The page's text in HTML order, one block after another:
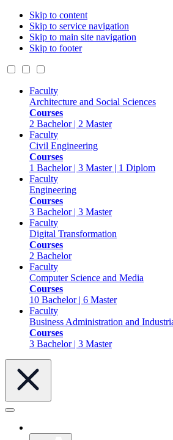
Skip to content
Skip to service navigation
Skip to main site navigation
Skip to footer
Faculty
Architecture and Social Sciences
Courses
2 Bachelor | 2 Master
Faculty
Civil Engineering
Courses
1 Bachelor | 3 Master | 1 Diplom
Faculty
Engineering
Courses
3 Bachelor | 3 Master
Faculty
Digital Transformation
Courses
2 Bachelor
Faculty
Computer Science and Media
Courses
10 Bachelor | 6 Master
Faculty
Business Administration and
Courses
3 Bachelor | 3 Master